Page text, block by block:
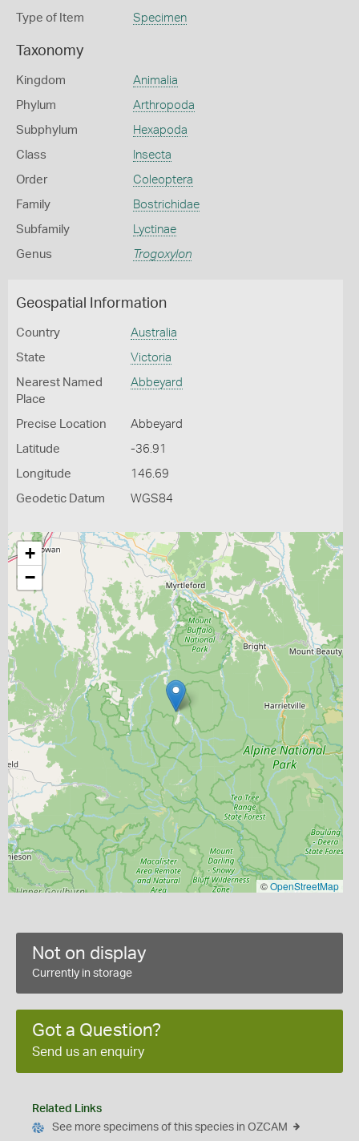
Type of Item Specimen
Taxonomy
Kingdom Animalia
Phylum Arthropoda
Subphylum Hexapoda
Class Insecta
Order Coleoptera
Family Bostrichidae
Subfamily Lyctinae
Genus Trogoxylon
Geospatial Information
Country Australia
State Victoria
Nearest Named
Place
Abbeyard
Precise Location Abbeyard
Latitude -36.91
Longitude 146.69
Geodetic Datum WGS84
+
−
©OpenStreetMap
Not on display
Currently in storage
Got a Question?
Send us an enquiry
Related Links
See more specimens of this species in OZCAM